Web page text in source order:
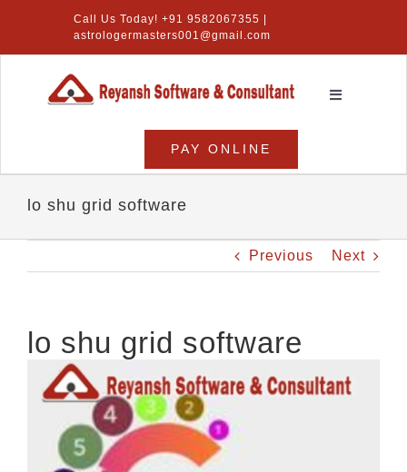
content
Call Us Today! +91 9582067355 |
astrologermasters001@gmail.com
Toggle
Lal Kitab Software
About Us
Contact Us
PAY ONLINE
lo shu grid software
Previous Next
lo shu grid software
View
Larger